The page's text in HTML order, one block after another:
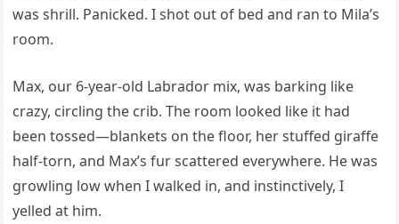
was shrill. Panicked. I shot out of bed and ran to Mila’s
room.
Max, our 6-year-old Labrador mix, was barking like
crazy, circling the crib. The room looked like it had
been tossed—blankets on the floor, her stuffed giraffe
half-torn, and Max’s fur scattered everywhere. He was
growling low when I walked in, and instinctively, I
yelled at him.